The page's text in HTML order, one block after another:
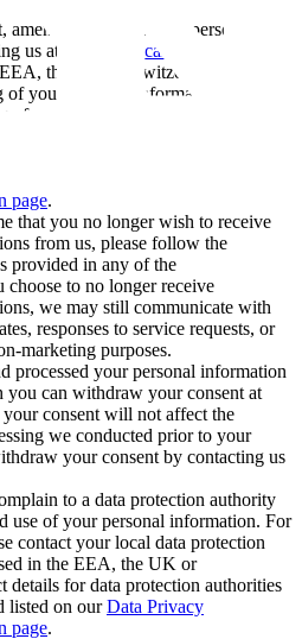
amend, and delete your personal
us at
privacy@scale.com
the UK, or Switzerland, you can
of your personal information, ask us
of your personal information, or
page.
that you no longer wish to receive
from us, please follow the
provided in any of the
to no longer receive
we may still communicate with
responses to service requests, or
marketing purposes.
processed your personal information
you can withdraw your consent at
consent will not affect the
we conducted prior to your
your consent by contacting us
to a data protection authority
use of your personal information. For
contact your local data protection
in the EEA, the UK or
details for data protection authorities
listed on ourData Privacy
page.